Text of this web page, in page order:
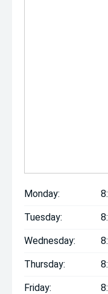
Monday:
Tuesday:
Wednesday:
Thursday:
Friday: